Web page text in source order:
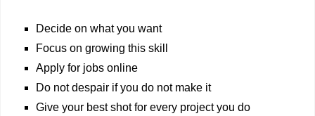
Decide on what you want
Focus on growing this skill
Apply for jobs online
Do not despair if you do not make it
Give your best shot for every project you do